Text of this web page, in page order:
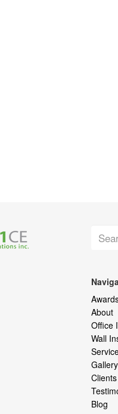
About
Office
Wall
Gallery
Clients
Blog